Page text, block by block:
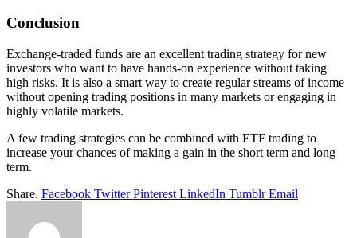
Conclusion
Exchange-traded funds are an excellent trading strategy for new
investors who want to have hands-on experience without taking
high risks. It is also a smart way to create regular streams of income
without opening trading positions in many markets or engaging in
highly volatile markets.
A few trading strategies can be combined with ETF trading to
increase your chances of making a gain in the short term and long
term.
Share. Facebook Twitter Pinterest LinkedIn Tumblr Email